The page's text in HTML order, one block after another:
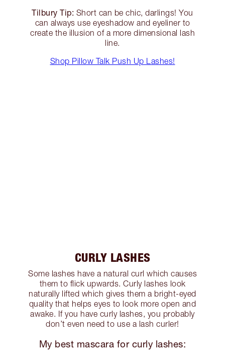
Tilbury Tip: Short can be chic, darlings! You
can always use eyeshadow and eyeliner to
create the illusion of a more dimensional lash
line.
Shop Pillow Talk Push Up Lashes!
CURLY LASHES
Some lashes have a natural curl which causes
them to flick upwards. Curly lashes look
naturally lifted which gives them a bright-eyed
quality that helps eyes to look more open and
awake. If you have curly lashes, you probably
don’t even need to use a lash curler!
My best mascara for curly lashes: